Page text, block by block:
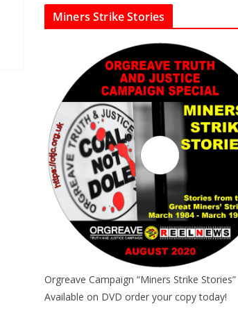
Miners Strike Stories
Orgreave Campaign “Miners Strike Stories”
Available on DVD order your copy today!